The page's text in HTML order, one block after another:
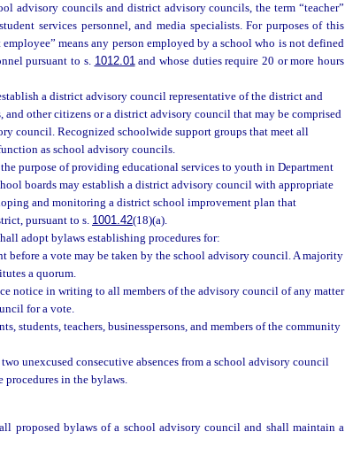
advisory councils and district advisory councils, the term “teacher”
services personnel, and media specialists. For purposes of this
means any person employed by a school who is not defined
pursuant to s. 1012.01and whose duties require 20 or more hours
a district advisory council representative of the district and
and other citizens or a district advisory council that may be comprised
council. Recognized schoolwide support groups that meet all
as school advisory councils.
purpose of providing educational services to youth in Department
boards may establish a district advisory council with appropriate
and monitoring a district school improvement plan that
pursuant to s. 1001.42(18)(a).
adopt bylaws establishing procedures for:
before a vote may be taken by the school advisory council. A majority
a quorum.
notice in writing to all members of the advisory council of any matter
for a vote.
students, teachers, businesspersons, and members of the community
unexcused consecutive absences from a school advisory council
in the bylaws.
proposed bylaws of a school advisory council and shall maintain a